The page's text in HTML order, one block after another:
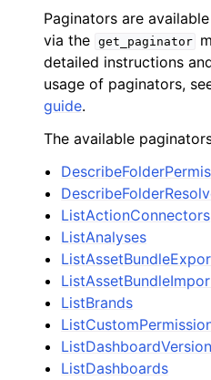
Paginators are
via the get_paginator
detailed instructions
usage of paginators,
guide.
The available
ListActionConnectors
ListAnalyses
ListBrands
ListDashboards